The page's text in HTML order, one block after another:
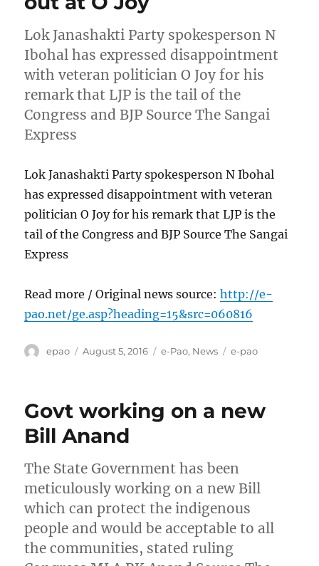
Lok Janashakti Party spokesperson N
Ibohal has expressed disappointment
with veteran politician O Joy for his
remark that LJP is the tail of the
Congress and BJP Source The Sangai
Express
Lok Janashakti Party spokesperson N Ibohal
has expressed disappointment with veteran
politician O Joy for his remark that LJP is the
tail of the Congress and BJP Source The Sangai
Express
Read more / Original news source:http://e-
pao.net/ge.asp?heading=15&src=060816
Author
epao
Posted
August 5, 2016 Categories
e-Pao, News Tags
e-pao
Govt working on a new
Bill Anand
The State Government has been
meticulously working on a new Bill
which can protect the indigenous
people and would be acceptable to all
the communities, stated ruling